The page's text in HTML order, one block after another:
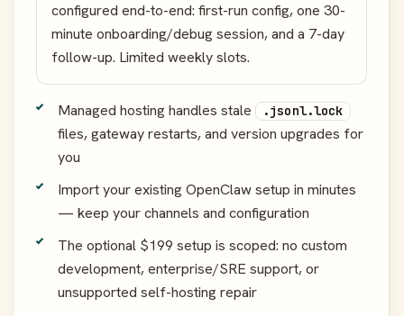
configured end-to-end: first-run config, one 30-
minute onboarding/debug session, and a 7-day
follow-up. Limited weekly slots.
Managed hosting handles stale .jsonl.lock
files, gateway restarts, and version upgrades for
you
Import your existing OpenClaw setup in minutes
— keep your channels and configuration
The optional $199 setup is scoped: no custom
development, enterprise/SRE support, or
unsupported self-hosting repair